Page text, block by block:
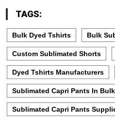
TAGS:
Bulk Dyed Tshirts Bulk
Custom Sublimated Shorts
Dyed Tshirts Manufacturers
Sublimated Capri Pants In Bulk
Sublimated Capri Pants